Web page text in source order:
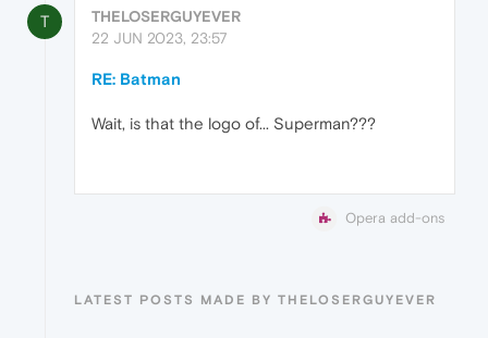
T
THELOSERGUYEVER
22 JUN 2023, 23:57
RE: Batman
Wait, is that the logo of... Superman???
Opera add-ons
LATEST POSTS MADE BY THELOSERGUYEVER